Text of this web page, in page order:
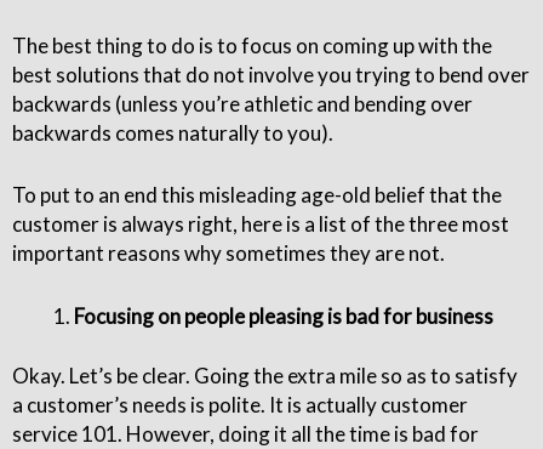
The best thing to do is to focus on coming up with the
best solutions that do not involve you trying to bend over
backwards (unless you’re athletic and bending over
backwards comes naturally to you).
To put to an end this misleading age-old belief that the
customer is always right, here is a list of the three most
important reasons why sometimes they are not.
Focusing on people pleasing is bad for business
Okay. Let’s be clear. Going the extra mile so as to satisfy
a customer’s needs is polite. It is actually customer
service 101. However, doing it all the time is bad for